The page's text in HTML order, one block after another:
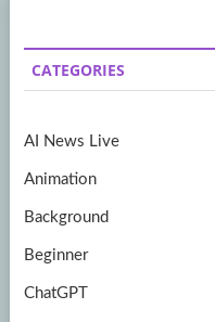
b
o
k
a
gr
m
itt
er
u
T
CATEGORIES
AI News Live
Animation
Background
Beginner
ChatGPT